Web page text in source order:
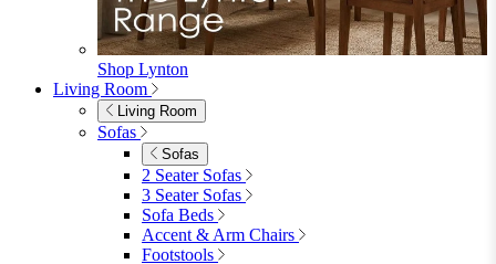
Garden Dining
4 Seater Sets
6 Seater Sets
Bistro Sets
Garden Tables
View All
Garden Chairs
Garden Chairs
Egg Chairs
Double Egg Chairs
Sun Loungers
Deck Chairs
View All